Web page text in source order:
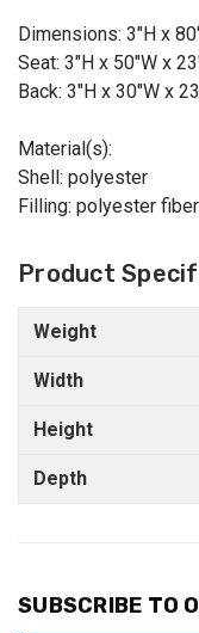
Dimensions: 3"H x
Seat: 3"H x 50"W x
Back: 3"H x 30"W x
Material(s):
Shell: polyester
Filling: polyester fiber
Product
Weight
Width
Height
Depth
SUBSCRIBE TO